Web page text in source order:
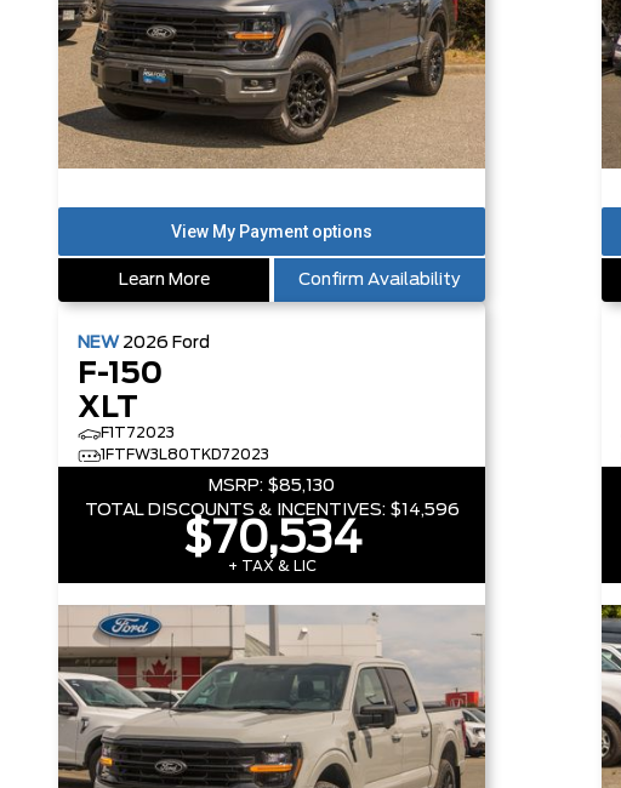
Learn More Confirm Availability
NEW 2026 Ford
F-150
XLT
F1T72023
1FTFW3L80TKD72023
MSRP: $85,130
TOTAL DISCOUNTS & INCENTIVES: $14,596
$70,534
+ TAX & LIC